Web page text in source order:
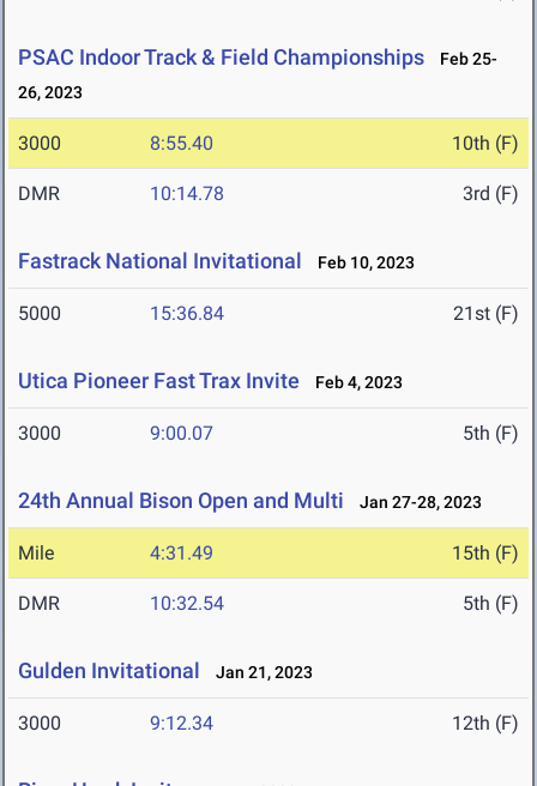
PSAC Indoor Track & Field Championships
Feb 25-
26, 2023
3000 8:55.40 10th (F)
DMR 10:14.78 3rd (F)
Fastrack National Invitational Feb 10, 2023
5000 15:36.84 21st (F)
Utica Pioneer Fast Trax Invite Feb 4, 2023
3000 9:00.07 5th (F)
24th Annual Bison Open and Multi Jan 27-28, 2023
Mile 4:31.49 15th (F)
DMR 10:32.54 5th (F)
Gulden Invitational Jan 21, 2023
3000 9:12.34 12th (F)